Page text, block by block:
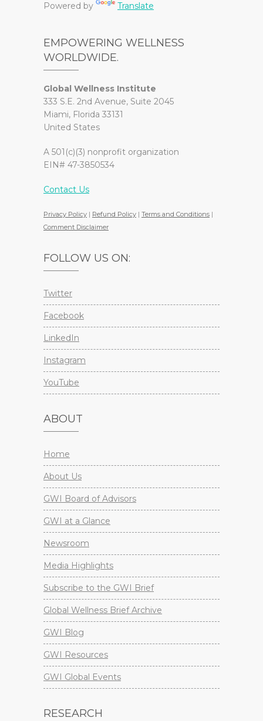
Powered by Translate
EMPOWERING WELLNESS
WORLDWIDE.
Global Wellness Institute
333 S.E. 2nd Avenue, Suite 2045
Miami, Florida 33131
United States
A 501(c)(3) nonprofit organization
EIN# 47-3850534
Contact Us
Privacy Policy | Refund Policy | Terms and Conditions |
Comment Disclaimer
FOLLOW US ON:
Twitter
Facebook
LinkedIn
Instagram
YouTube
ABOUT
Home
About Us
GWI Board of Advisors
GWI at a Glance
Newsroom
Media Highlights
Subscribe to the GWI Brief
Global Wellness Brief Archive
GWI Blog
GWI Resources
GWI Global Events
RESEARCH